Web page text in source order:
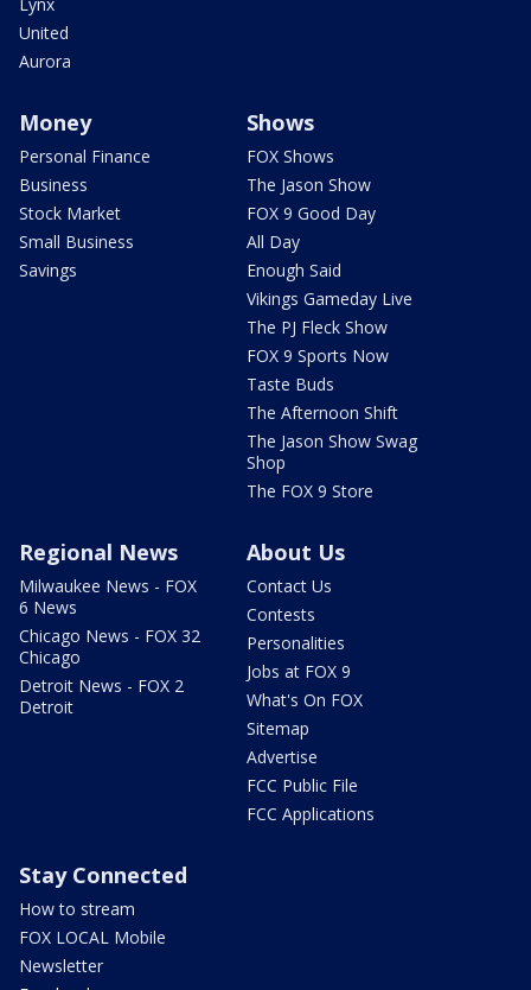
United
Aurora
Money
Personal Finance
Business
Stock Market
Small Business
Savings
Shows
FOX Shows
The Jason Show
FOX 9 Good Day
All Day
Enough Said
Vikings Gameday Live
The PJ Fleck Show
FOX 9 Sports Now
Taste Buds
The Afternoon Shift
The Jason Show Swag
Shop
The FOX 9 Store
Regional News
Milwaukee News - FOX
6 News
Chicago News - FOX 32
Chicago
Detroit News - FOX 2
Detroit
About Us
Contact Us
Contests
Personalities
Jobs at FOX 9
What's On FOX
Sitemap
Advertise
FCC Public File
FCC Applications
Stay Connected
How to stream
FOX LOCAL Mobile
Newsletter